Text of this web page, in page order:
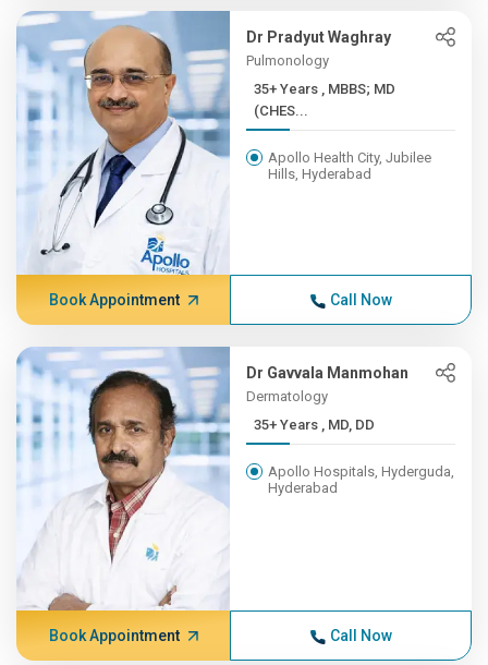
Dr Pradyut Waghray
Pulmonology
35+ Years , MBBS; MD
(CHES...
Apollo Health City, Jubilee
Hills, Hyderabad
Book Appointment Call Now
Dr Gavvala Manmohan
Dermatology
35+ Years , MD, DD
Apollo Hospitals, Hyderguda,
Hyderabad
Book Appointment Call Now